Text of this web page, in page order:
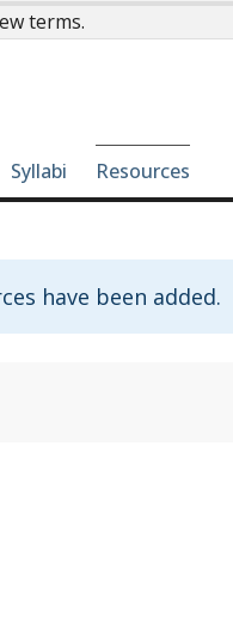
terms.
navigation
Syllabi Resources
have been added.